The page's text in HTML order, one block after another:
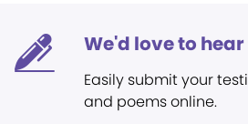
We'd love to
Easily submit your
and poems online.